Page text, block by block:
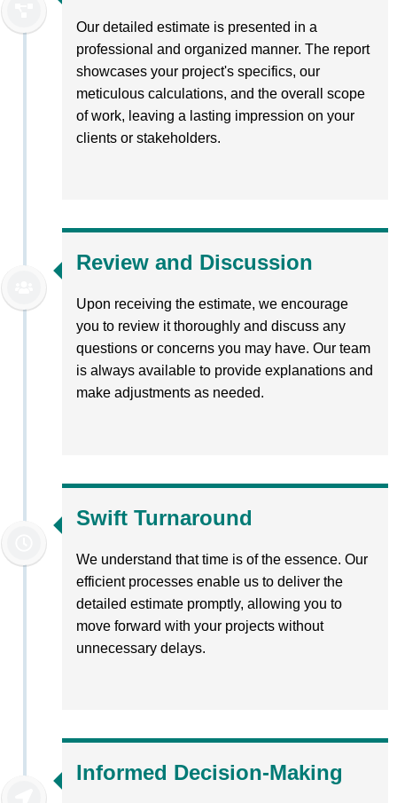
Our detailed estimate is presented in a
professional and organized manner. The report
showcases your project's specifics, our
meticulous calculations, and the overall scope
of work, leaving a lasting impression on your
clients or stakeholders.
Review and Discussion
Upon receiving the estimate, we encourage
you to review it thoroughly and discuss any
questions or concerns you may have. Our team
is always available to provide explanations and
make adjustments as needed.
Swift Turnaround
We understand that time is of the essence. Our
efficient processes enable us to deliver the
detailed estimate promptly, allowing you to
move forward with your projects without
unnecessary delays.
Informed Decision-Making